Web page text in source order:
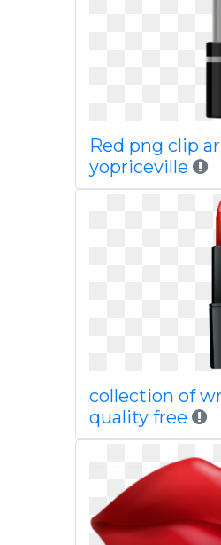
Red png clip
yopriceville
collection of
quality free